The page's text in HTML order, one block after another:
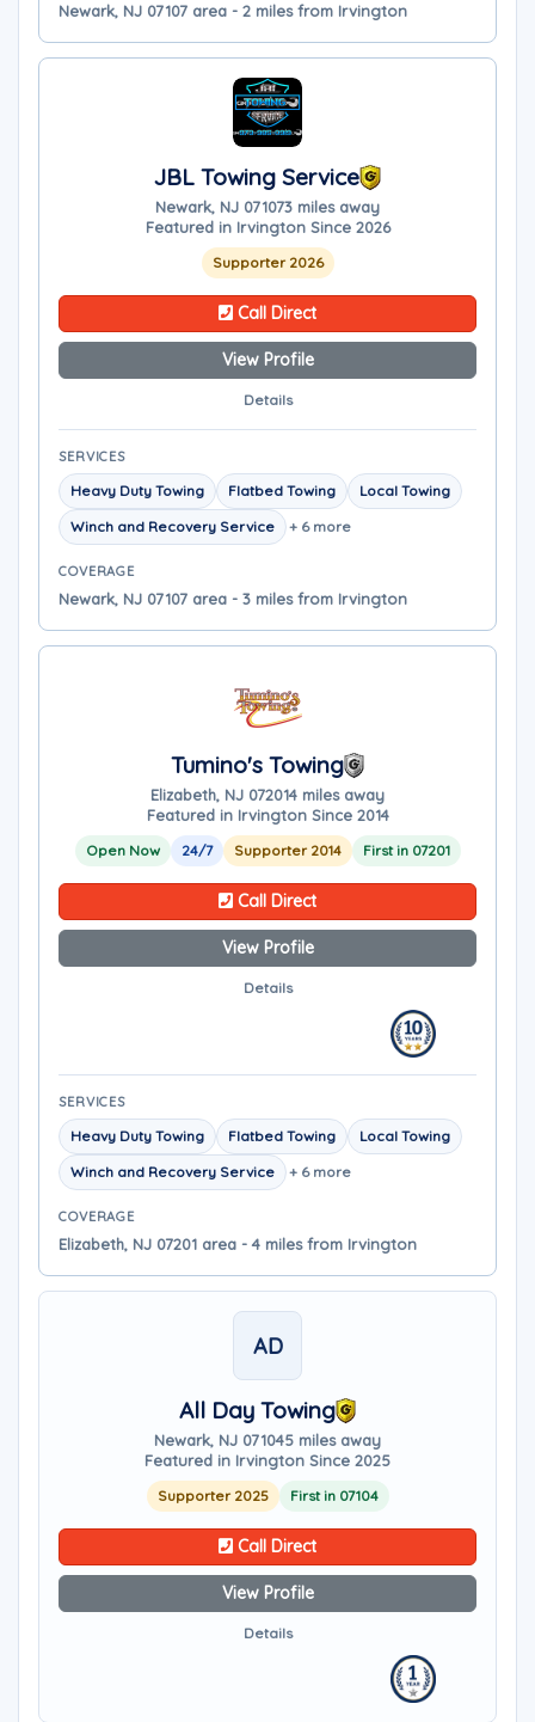
Newark, NJ 07107 area - 2 miles from Irvington
JBL Towing Service
Newark, NJ 071073 miles away
Featured in Irvington Since 2026
Supporter 2026
Call Direct
View Profile
Details
SERVICES
Heavy Duty Towing Flatbed Towing
Local Towing
Winch and Recovery Service
+ 6 more
COVERAGE
Newark, NJ 07107 area - 3 miles from Irvington
Tumino's Towing
Elizabeth, NJ 072014 miles away
Featured in Irvington Since 2014
Open Now 24/7 Supporter 2014 First in 07201
Call Direct
View Profile
Details
SERVICES
Heavy Duty Towing Flatbed Towing
Local Towing
Winch and Recovery Service
+ 6 more
COVERAGE
Elizabeth, NJ 07201 area - 4 miles from Irvington
AD
All Day Towing
Newark, NJ 071045 miles away
Featured in Irvington Since 2025
Supporter 2025 First in 07104
Call Direct
View Profile
Details